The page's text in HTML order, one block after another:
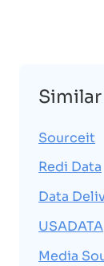
Sourceit
Redi Data
Data
USADATA
Media